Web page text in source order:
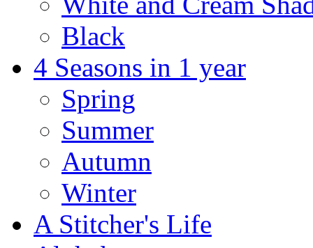
Black
4 Seasons in 1 year
Spring
Summer
Autumn
Winter
A Stitcher's Life